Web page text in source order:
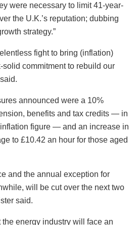
were necessary to limit 41-year-
the U.K.’s reputation; dubbing
strategy.”
fight to bring (inflation)
commitment to rebuild our
announced were a 10%
benefits and tax credits — in
inflation figure — and an increase in
to £10.42 an hour for those aged
and the annual exception for
will be cut over the next two
said.
energy industry will face an